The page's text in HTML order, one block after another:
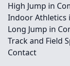
High Jump in
Indoor Athletics
Long Jump in
Track and Field
Contact